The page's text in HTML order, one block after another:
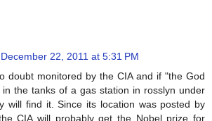
December 22, 2011 at 5:31 PM
doubt monitored by the CIA and if "the God
in the tanks of a gas station in rosslyn under
will find it. Since its location was posted by
CIA will probably get the Nobel prize for